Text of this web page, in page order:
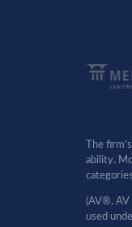
The
ability.
(AV®, AV
used